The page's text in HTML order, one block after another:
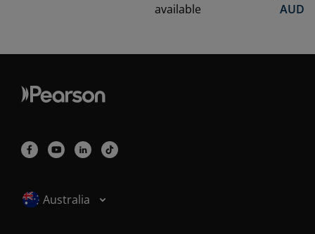
available
AUD
Selected locale: Australia
Australia